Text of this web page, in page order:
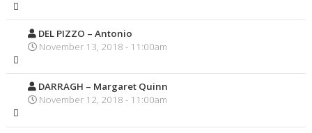
DEL PIZZO – Antonio
November 13, 2018 - 11:00am
DARRAGH – Margaret Quinn
November 12, 2018 - 11:00am